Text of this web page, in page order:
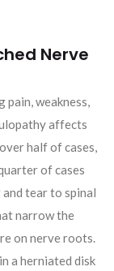
Nerve
pain, weakness,
affects
half of cases,
of cases
tear to spinal
narrow the
on nerve roots.
a herniated disk